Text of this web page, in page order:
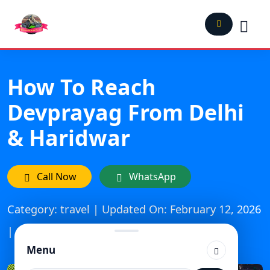
Menu
How To Reach
Devprayag From Delhi
& Haridwar
Call Now WhatsApp
Category: travel | Updated On: February 12, 2026
| Published: November 6, 2025